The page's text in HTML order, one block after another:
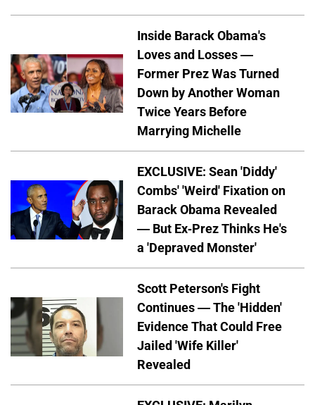
Inside Barack Obama's
Loves and Losses —
Former Prez Was Turned
Down by Another Woman
Twice Years Before
Marrying Michelle
EXCLUSIVE: Sean 'Diddy'
Combs' 'Weird' Fixation on
Barack Obama Revealed
— But Ex-Prez Thinks He's
a 'Depraved Monster'
Scott Peterson's Fight
Continues — The 'Hidden'
Evidence That Could Free
Jailed 'Wife Killer'
Revealed